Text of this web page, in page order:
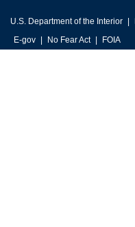
U.S. Department of the Interior
E-gov
No Fear Act FOIA